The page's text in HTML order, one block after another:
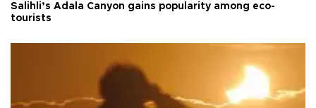
Salihli’s Adala Canyon gains popularity among eco-
tourists